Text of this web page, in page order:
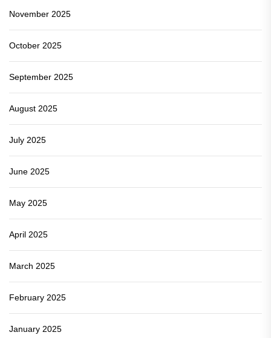
November 2025
October 2025
September 2025
August 2025
July 2025
June 2025
May 2025
April 2025
March 2025
February 2025
January 2025